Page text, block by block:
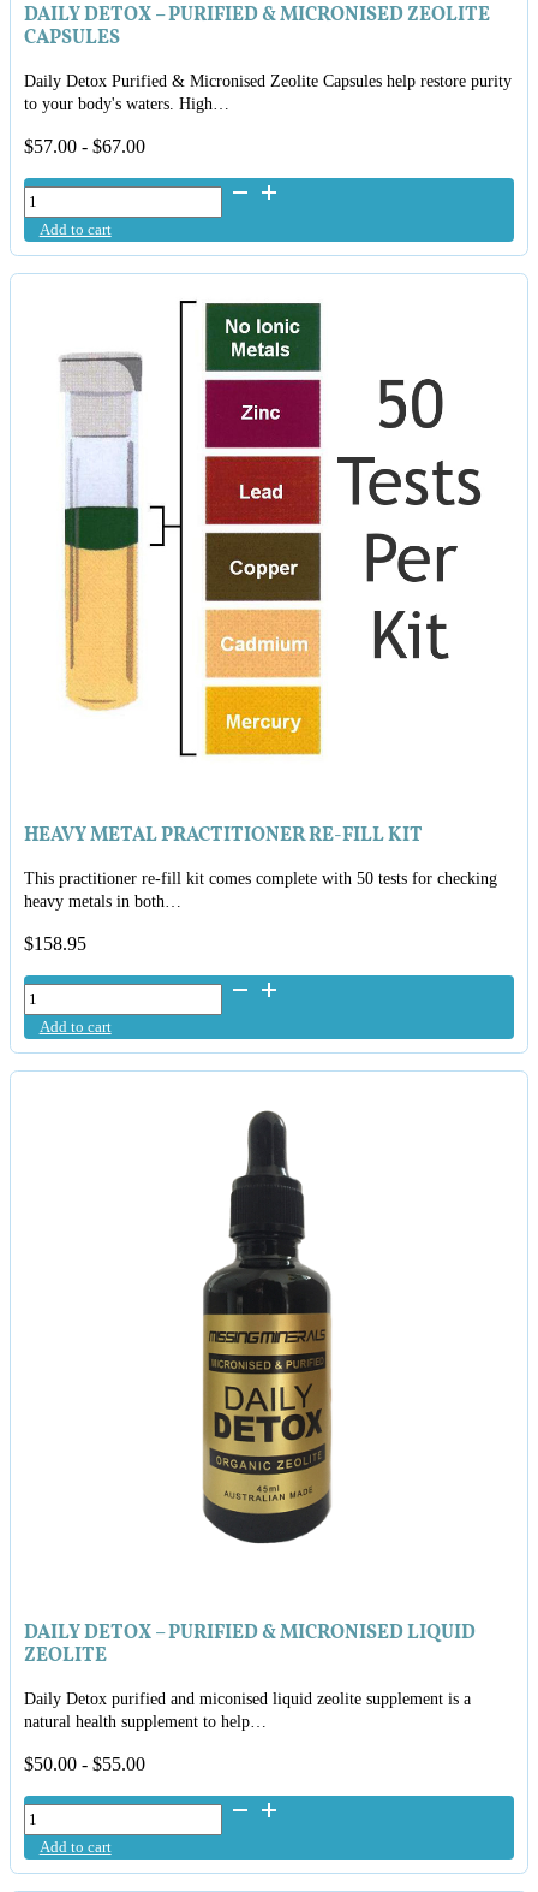
DAILY DETOX – PURIFIED & MICRONISED ZEOLITE
CAPSULES
Daily Detox Purified & Micronised Zeolite Capsules help restore purity
to your body's waters. High…
$57.00- $67.00
Daily
Detox
-
Purified
Capsules
quantity
Add to cart
HEAVY METAL PRACTITIONER RE-FILL KIT
This practitioner re-fill kit comes complete with 50 tests for checking
heavy metals in both…
$158.95
Heavy
Metal
Practitioner
Re-
Add to cart
DAILY DETOX – PURIFIED & MICRONISED LIQUID
ZEOLITE
Daily Detox purified and miconised liquid zeolite supplement is a
natural health supplement to help…
$50.00- $55.00
Daily
Detox
-
Purified
Add to cart